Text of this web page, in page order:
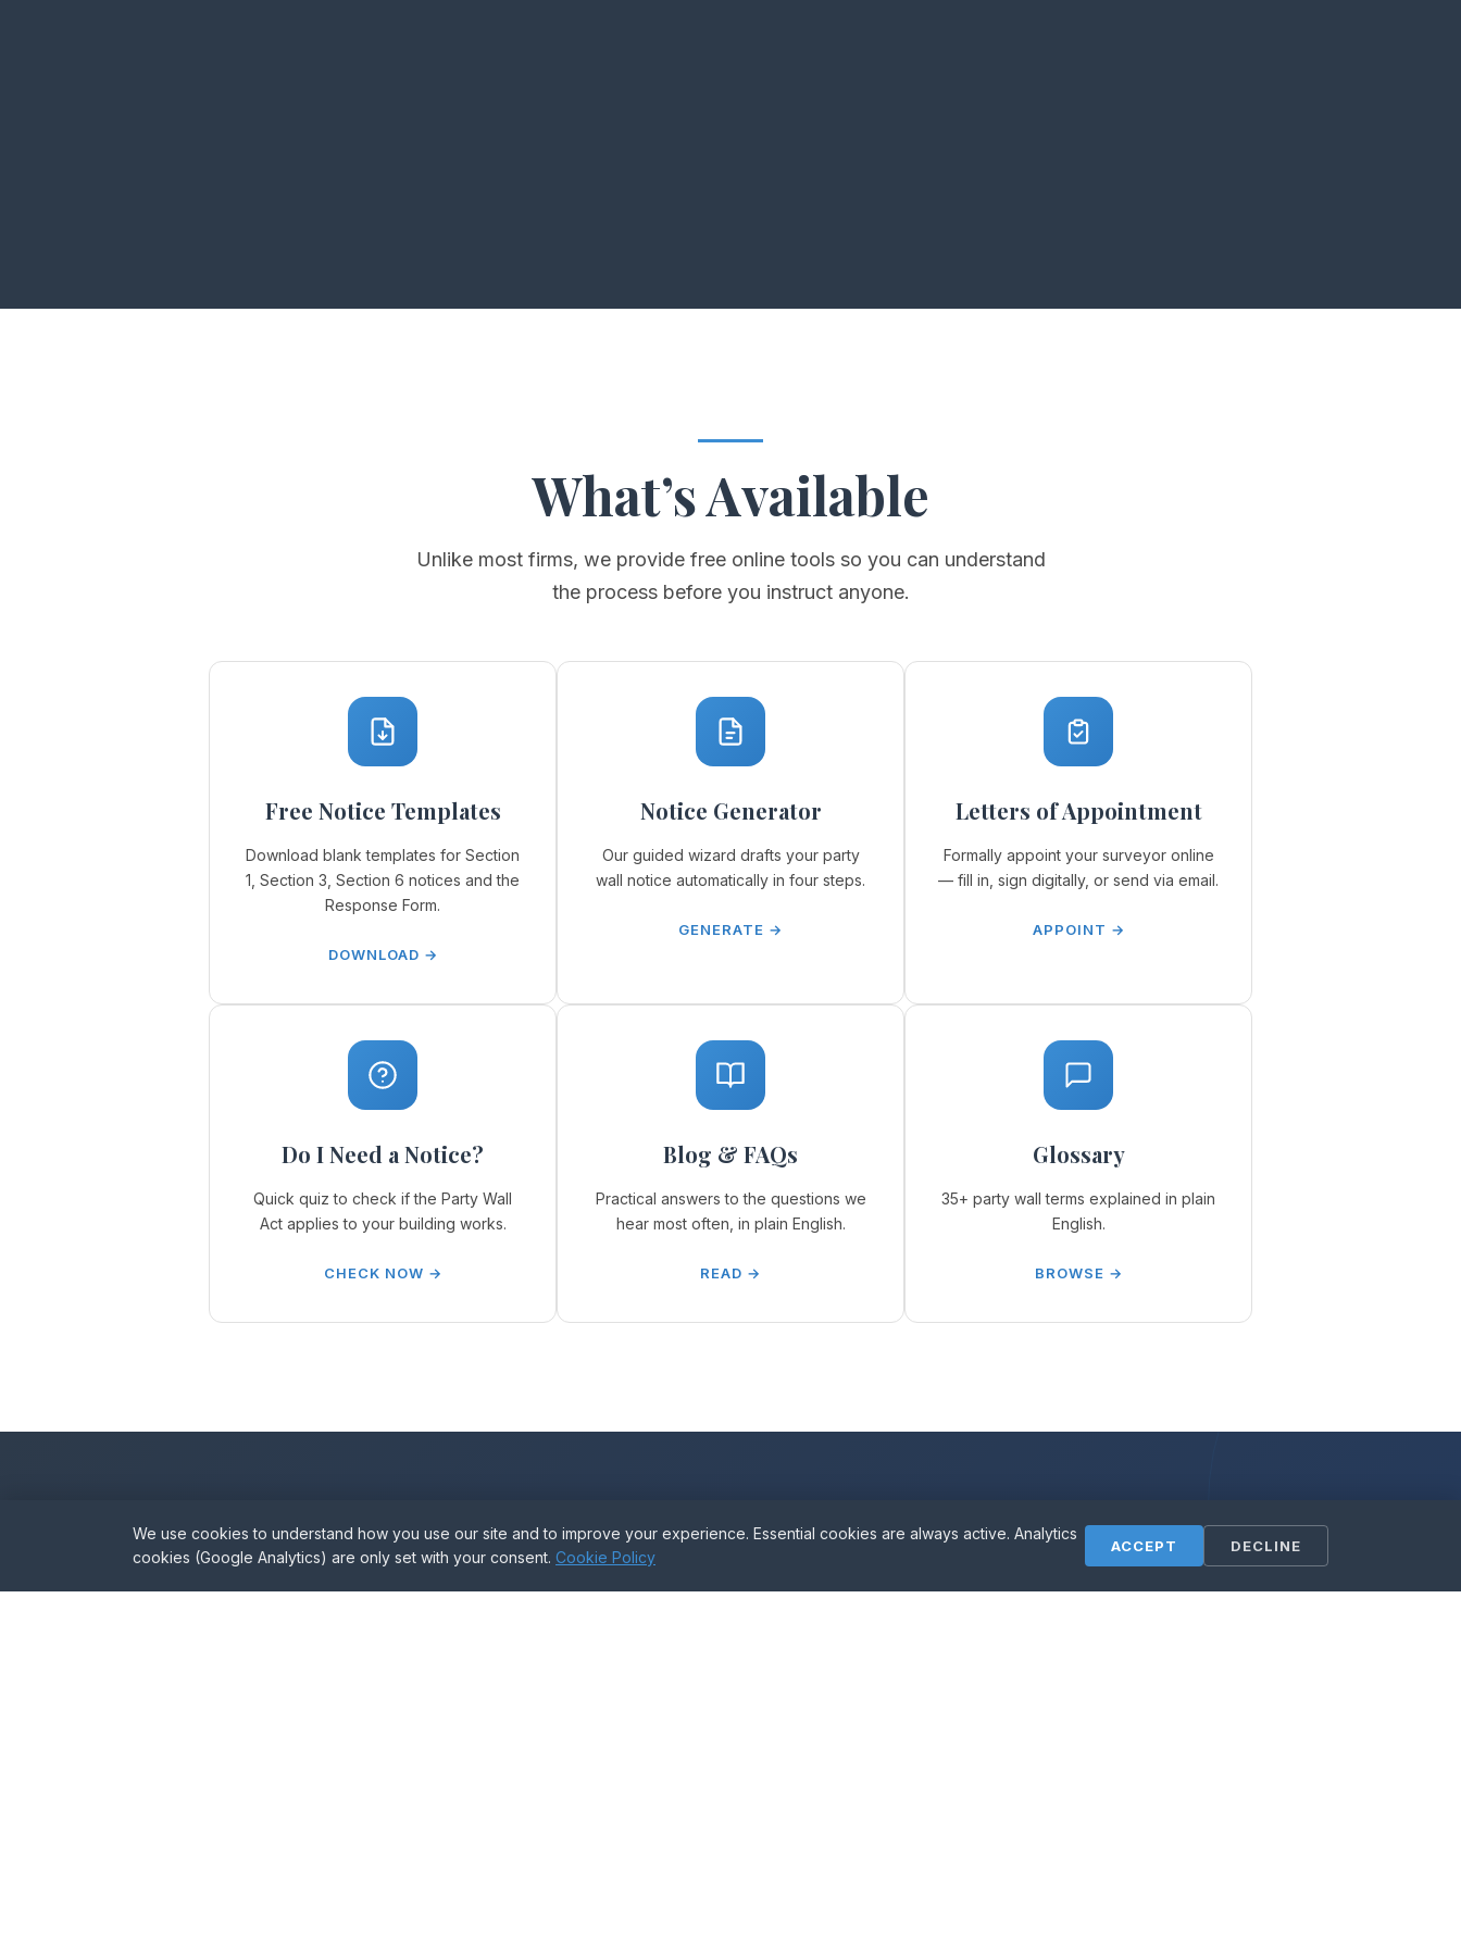
We use cookies to understand how you use our site and to improve your experience. Essential cookies are always active. Analytics
cookies (Google Analytics) are only set with your consent. Cookie Policy
ACCEPT DECLINE
What’s Available
Unlike most firms, we provide free online tools so you can understand
the process before you instruct anyone.
Free Notice Templates
Download blank templates for Section
1, Section 3, Section 6 notices and the
Response Form.
DOWNLOAD →
Notice Generator
Our guided wizard drafts your party
wall notice automatically in four steps.
GENERATE →
Letters of Appointment
Formally appoint your surveyor online
— fill in, sign digitally, or send via email.
APPOINT →
Do I Need a Notice?
Quick quiz to check if the Party Wall
Act applies to your building works.
CHECK NOW →
Blog & FAQs
Practical answers to the questions we
hear most often, in plain English.
READ →
Glossary
35+ party wall terms explained in plain
English.
BROWSE →
Need Help With the Process?